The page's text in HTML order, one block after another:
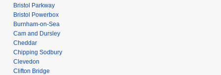
Bristol Parkway
Bristol Powerbox
Burnham-on-Sea
Cam and Dursley
Cheddar
Chipping Sodbury
Clevedon
Clifton Bridge